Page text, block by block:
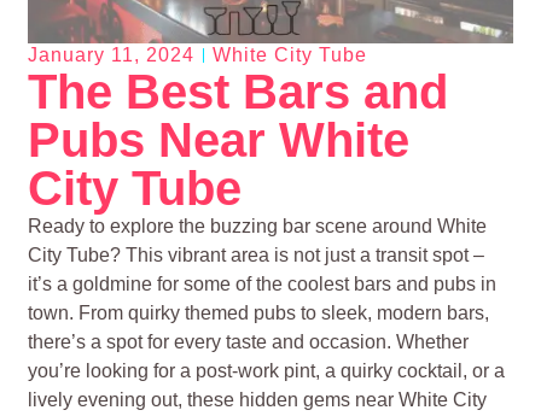
January 11, 2024 White City Tube
The Best Bars and
Pubs Near White
City Tube
Ready to explore the buzzing bar scene around White
City Tube? This vibrant area is not just a transit spot –
it’s a goldmine for some of the coolest bars and pubs in
town. From quirky themed pubs to sleek, modern bars,
there’s a spot for every taste and occasion. Whether
you’re looking for a post-work pint, a quirky cocktail, or a
lively evening out, these hidden gems near White City